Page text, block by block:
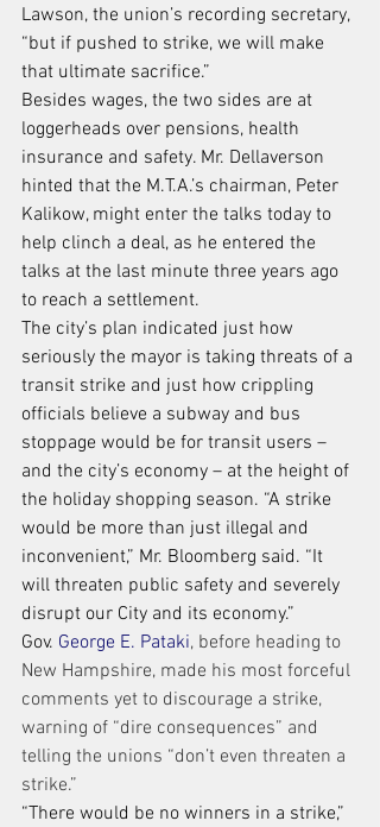
Lawson, the union’s recording secretary,
“but if pushed to strike, we will make
that ultimate sacrifice.”
Besides wages, the two sides are at
loggerheads over pensions, health
insurance and safety. Mr. Dellaverson
hinted that the M.T.A.’s chairman, Peter
Kalikow, might enter the talks today to
help clinch a deal, as he entered the
talks at the last minute three years ago
to reach a settlement.
The city’s plan indicated just how
seriously the mayor is taking threats of a
transit strike and just how crippling
officials believe a subway and bus
stoppage would be for transit users –
and the city’s economy – at the height of
the holiday shopping season. “A strike
would be more than just illegal and
inconvenient,” Mr. Bloomberg said. “It
will threaten public safety and severely
disrupt our City and its economy.”
Gov. George E. Pataki, before heading to
New Hampshire, made his most forceful
comments yet to discourage a strike,
warning of “dire consequences” and
telling the unions “don’t even threaten a
strike.”
“There would be no winners in a strike,”